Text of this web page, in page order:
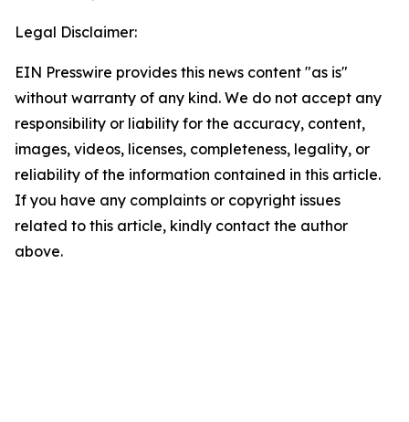
Legal Disclaimer:
EIN Presswire provides this news content "as is"
without warranty of any kind. We do not accept any
responsibility or liability for the accuracy, content,
images, videos, licenses, completeness, legality, or
reliability of the information contained in this article.
If you have any complaints or copyright issues
related to this article, kindly contact the author
above.